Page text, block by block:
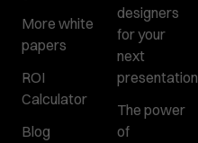
More white
papers
ROI
Calculator
Blog
designers
for your
next
presentation
The power
of